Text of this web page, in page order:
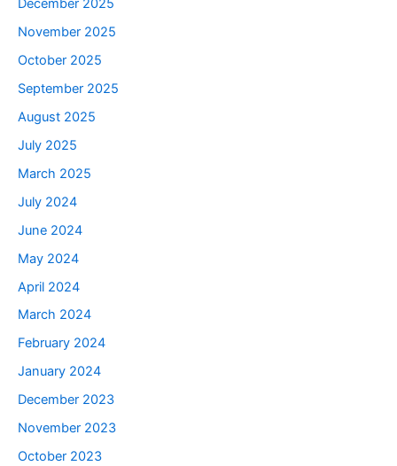
December 2025
November 2025
October 2025
September 2025
August 2025
July 2025
March 2025
July 2024
June 2024
May 2024
April 2024
March 2024
February 2024
January 2024
December 2023
November 2023
October 2023